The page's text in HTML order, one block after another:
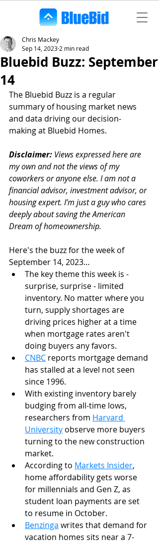
Bluebid Buzz: September
14
Chris Mackey
Sep 14, 2023 2 min read
The Bluebid Buzz is a regular
summary of housing market news
and data driving our decision-
making at Bluebid Homes.
Disclaimer: Views expressed here are
my own and not the views of my
coworkers or anyone else. I am not a
financial advisor, investment advisor, or
housing expert. I’m just a guy who cares
deeply about saving the American
Dream of homeownership.
Here's the buzz for the week of
September 14, 2023…
The key theme this week is -
surprise, surprise - limited
inventory. No matter where you
turn, supply shortages are
driving prices higher at a time
when mortgage rates aren't
doing buyers any favors.
CNBC reports mortgage demand
has stalled at a level not seen
since 1996.
With existing inventory barely
budging from all-time lows,
researchers from Harvard
University observe more buyers
turning to the new construction
market.
According to Markets Insider,
home affordability gets worse
for millennials and Gen Z, as
student loan payments are set
to resume in October.
Benzinga writes that demand for
vacation homes sits near a 7-